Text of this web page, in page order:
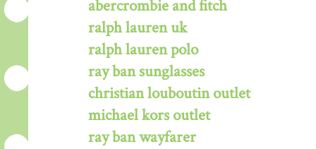
abercrombie and fitch
ralph lauren uk
ralph lauren polo
ray ban sunglasses
christian louboutin outlet
michael kors outlet
ray ban wayfarer